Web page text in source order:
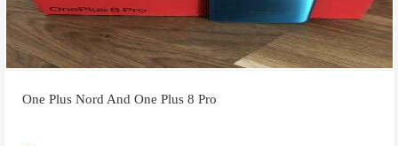
One Plus Nord And One Plus 8 Pro